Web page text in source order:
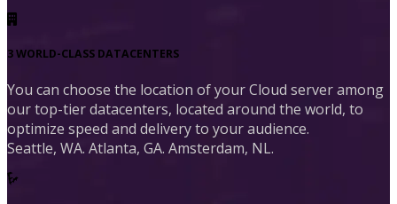
3 WORLD-CLASS DATACENTERS
You can choose the location of your Cloud server among
our top-tier datacenters, located around the world, to
optimize speed and delivery to your audience.
Seattle, WA. Atlanta, GA. Amsterdam, NL.